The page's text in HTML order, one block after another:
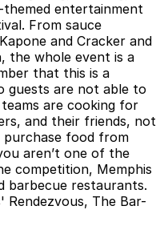
entertainment
From sauce
and Cracker and
the whole event is a
that this is a
guests are not able to
are cooking for
and their friends, not
purchase food from
aren’t one of the
competition, Memphis
barbecue restaurants.
Rendezvous, The Bar-